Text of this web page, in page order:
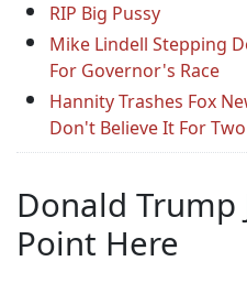
RIP Big Pussy
Mike Lindell Stepping
For Governor's Race
Hannity Trashes Fox
Don't Believe It For
Donald Trump
Point Here